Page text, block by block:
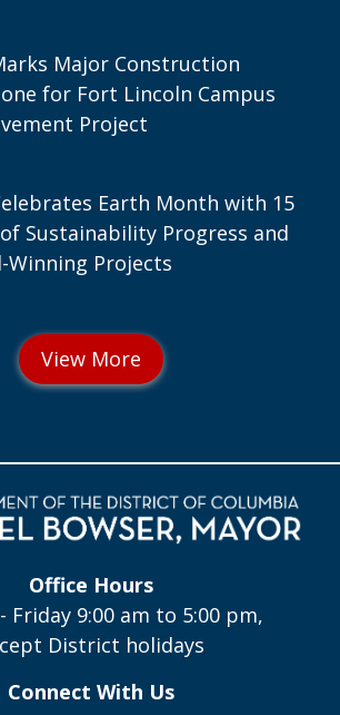
Major Construction
for Fort Lincoln Campus
Project
Earth Month with 15
Sustainability Progress and
Winning Projects
Office Hours
Friday 9:00 am to 5:00 pm,
District holidays
Connect With Us